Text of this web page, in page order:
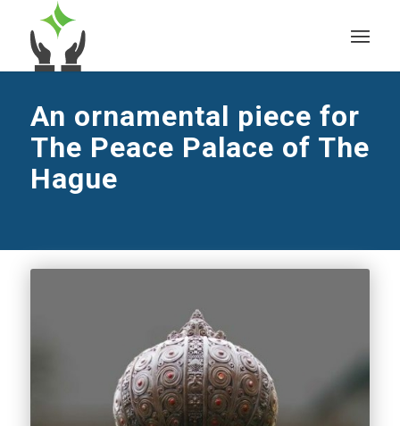
An ornamental piece for
The Peace Palace of The
Hague